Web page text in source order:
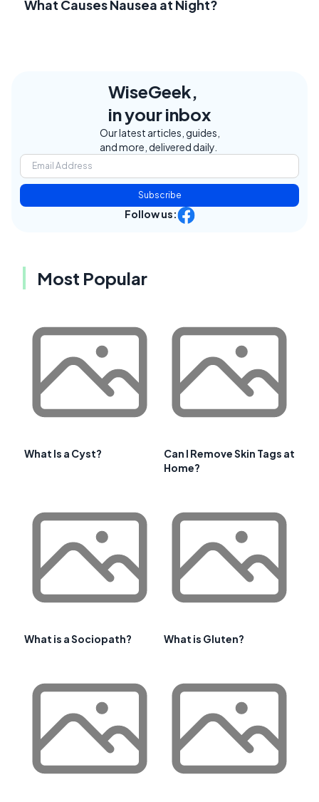
What Causes Nausea at Night?
WiseGeek,
in your inbox
Our latest articles, guides,
and more, delivered daily.
Subscribe
Follow us:
Most Popular
What Is a Cyst?
Can I Remove Skin Tags at
Home?
What is a Sociopath? What is Gluten?